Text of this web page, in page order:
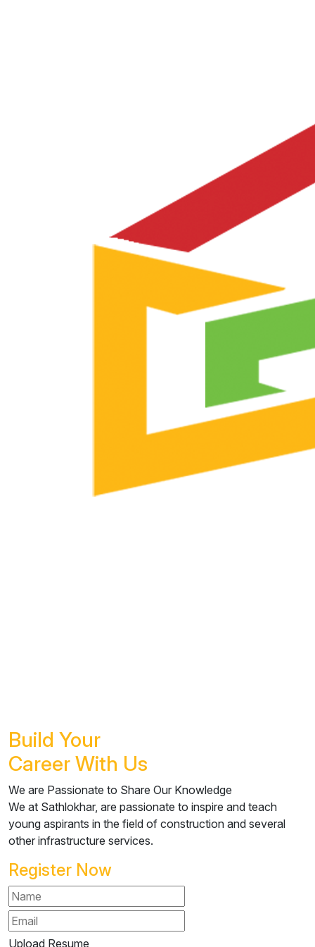
Build Your
Career With Us
We are Passionate to Share Our Knowledge
We at Sathlokhar, are passionate to inspire and teach
young aspirants in the field of construction and several
other infrastructure services.
Register Now
Upload Resume